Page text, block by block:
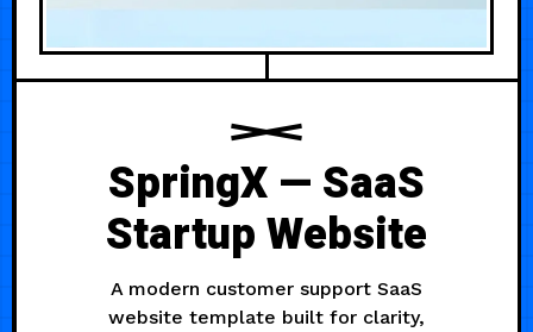
SpringX — SaaS
Startup Website
A modern customer support SaaS
website template built for clarity,